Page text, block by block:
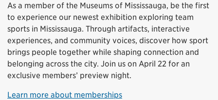
As a member of the Museums of Mississauga, be the first
to experience our newest exhibition exploring team
sports in Mississauga. Through artifacts, interactive
experiences, and community voices, discover how sport
brings people together while shaping connection and
belonging across the city. Join us on April 22 for an
exclusive members’ preview night.
Learn more about memberships